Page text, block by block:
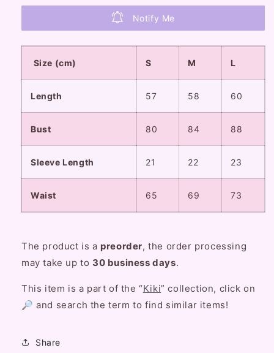
Blue
Puff
Sleeve
Dress
Blue
Cream
Puff
Sleeve
Notify Me
Size (cm) S M L
Length 57 58 60
Bust 80 84 88
Sleeve Length 21 22 23
Waist 65 69 73
The product is a preorder, the order processing
may take up to 30 businessdays.
This item is a part of the “Kiki” collection, click on
🔎 and search the term to find similar items!
Share